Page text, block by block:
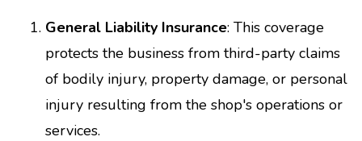
General Liability Insurance: This coverage
protects the business from third-party claims
of bodily injury, property damage, or personal
injury resulting from the shop's operations or
services.